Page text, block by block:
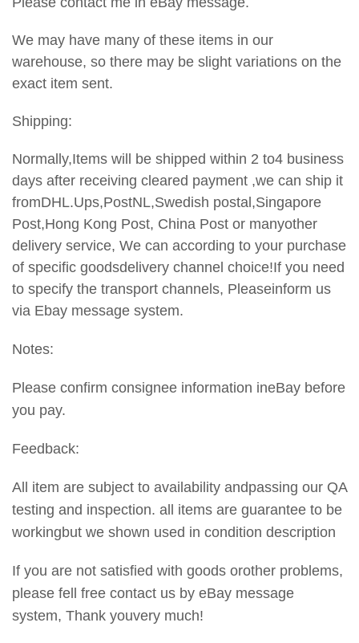
We may have many of these items in our
warehouse, so there may be slight variations on the
exact item sent.
Shipping:
Normally,Items will be shipped within 2 to4 business
days after receiving cleared payment ,we can ship it
fromDHL.Ups,PostNL,Swedish postal,Singapore
Post,Hong Kong Post, China Post or manyother
delivery service, We can according to your purchase
of specific goodsdelivery channel choice!If you need
to specify the transport channels, Pleaseinform us
via Ebay message system.
Notes:
Please confirm consignee information ineBay before
you pay.
Feedback:
All item are subject to availability andpassing our QA
testing and inspection. all items are guarantee to be
workingbut we shown used in condition description
If you are not satisfied with goods orother problems,
please fell free contact us by eBay message
system, Thank youvery much!